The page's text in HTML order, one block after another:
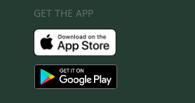
GET THE APP